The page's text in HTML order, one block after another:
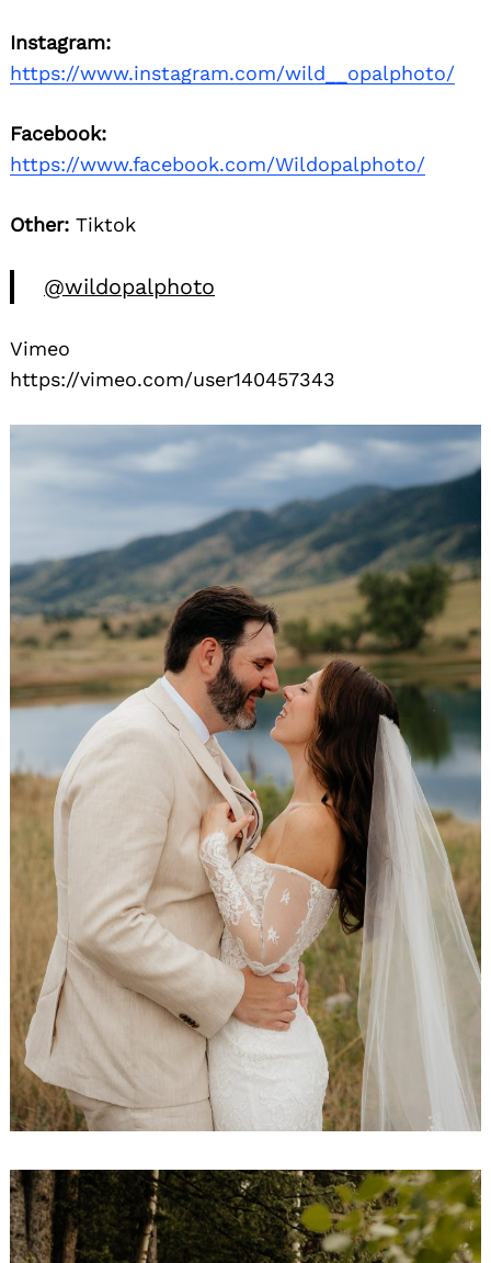
Instagram:
https://www.instagram.com/wild__opalphoto/
Facebook:
https://www.facebook.com/Wildopalphoto/
Other: Tiktok
@wildopalphoto
Vimeo
https://vimeo.com/user140457343